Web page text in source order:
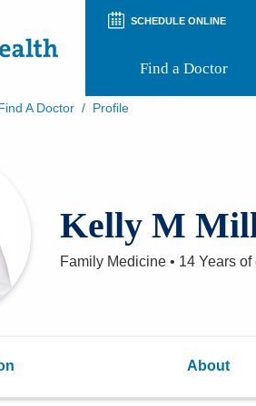
SCHEDULE ONLINE
Find a Doctor
Health
Notifications
A Doctor / Profile
Kelly M
Family Medicine • 14 Years of
About